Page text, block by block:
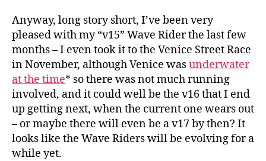
Anyway, long story short, I’ve been very
pleased with my “v15” Wave Rider the last few
months – I even took it to the Venice Street Race
in November, although Venice wasunderwater
at the time* so there was not much running
involved, and it could well be the v16 that I end
up getting next, when the current one wears out
– or maybe there will even be a v17 by then? It
looks like the Wave Riders will be evolving for a
while yet.